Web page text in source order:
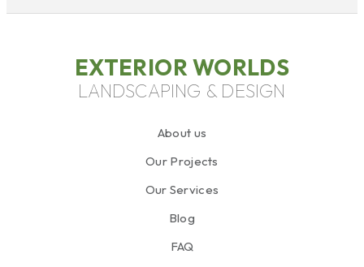
EXTERIOR WORLDS
LANDSCAPING & DESIGN
About us
Our Projects
Our Services
Blog
FAQ